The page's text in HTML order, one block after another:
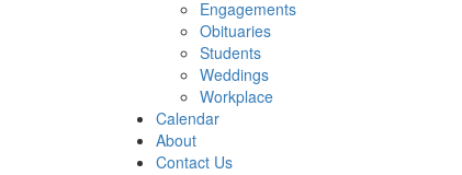
Engagements
Obituaries
Students
Weddings
Workplace
Calendar
About
Contact Us